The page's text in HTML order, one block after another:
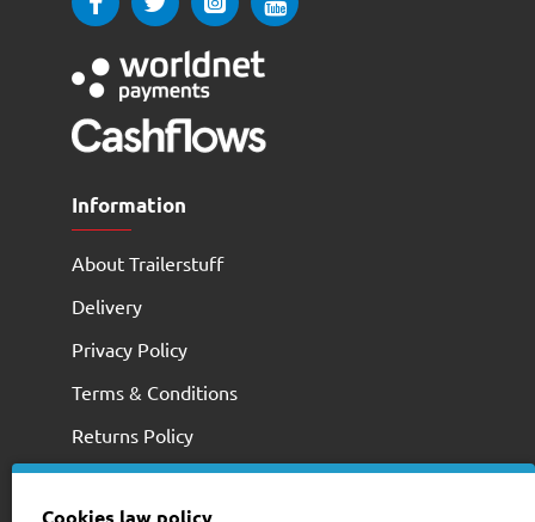
Information
About Trailerstuff
Delivery
Privacy Policy
Terms & Conditions
Returns Policy
Cookies law policy